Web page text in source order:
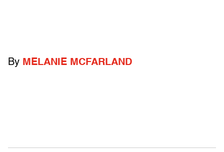
By MELANIE MCFARLAND